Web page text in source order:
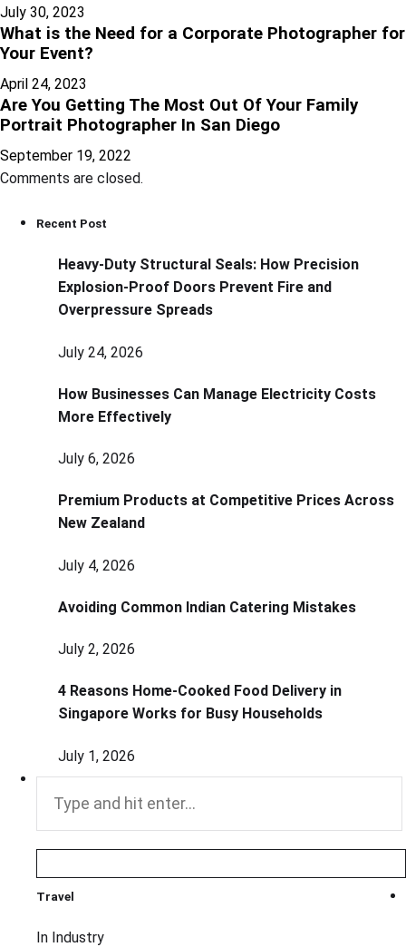
July 30, 2023
What is the Need for a Corporate Photographer for
Your Event?
April 24, 2023
Are You Getting The Most Out Of Your Family
Portrait Photographer In San Diego
September 19, 2022
Comments are closed.
Recent Post
Heavy-Duty Structural Seals: How Precision
Explosion-Proof Doors Prevent Fire and
Overpressure Spreads
July 24, 2026
How Businesses Can Manage Electricity Costs
More Effectively
July 6, 2026
Premium Products at Competitive Prices Across
New Zealand
July 4, 2026
Avoiding Common Indian Catering Mistakes
July 2, 2026
4 Reasons Home-Cooked Food Delivery in
Singapore Works for Busy Households
July 1, 2026
Travel
In Industry